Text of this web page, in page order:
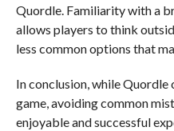
Quordle. Familiarity with a
allows players to think
less common options that
In conclusion, while Quordle
game, avoiding common
enjoyable and successful